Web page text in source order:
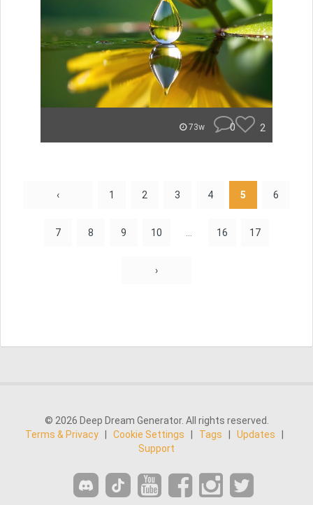
73w 0 2
‹ 1 2 3 4 5 6
7 8 9 10 16 17
›
© 2026 Deep Dream Generator. All rights reserved.
Terms & Privacy
Cookie Settings Tags Updates
Support